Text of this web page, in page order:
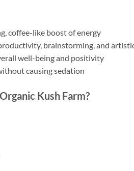
coffee-like boost of energy
brainstorming, and
well-being and positivity
causing sedation
Kush Farm?